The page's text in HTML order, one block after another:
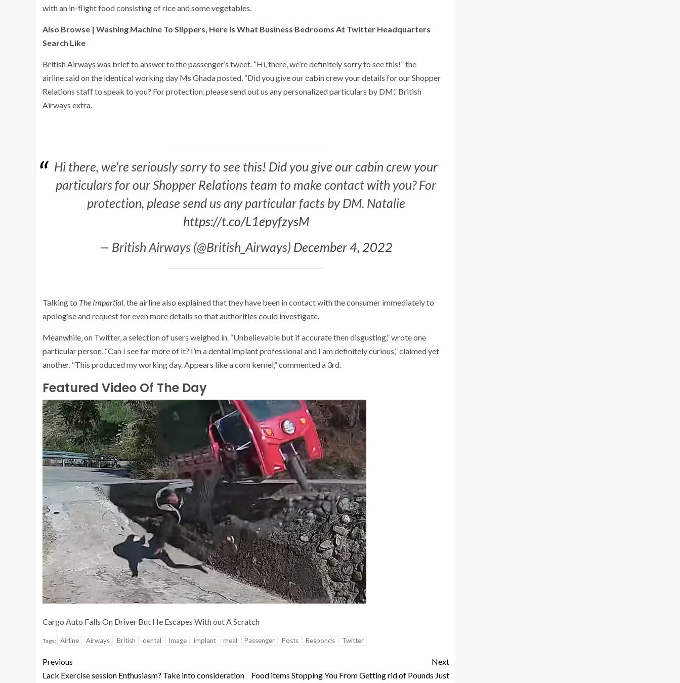
with an in-flight food consisting of rice and some vegetables.
Also Browse | Washing Machine To Slippers, Here is What Business Bedrooms At Twitter Headquarters
Search Like
British Airways was brief to answer to the passenger’s tweet. “Hi, there, we’re definitely sorry to see this!” the
airline said on the identical working day Ms Ghada posted. “Did you give our cabin crew your details for our Shopper
Relations staff to speak to you? For protection, please send out us any personalized particulars by DM,” British
Airways extra.
Hi there, we’re seriously sorry to see this! Did you give our cabin crew your
particulars for our Shopper Relations team to make contact with you? For
protection, please send us any particular facts by DM. Natalie
https://t.co/L1epyfzysM
— British Airways (@British_Airways) December 4, 2022
Talking to The Impartial, the airline also explained that they have been in contact with the consumer immediately to
apologise and request for even more details so that authorities could investigate.
Meanwhile, on Twitter, a selection of users weighed in. “Unbelievable but if accurate then disgusting,” wrote one
particular person. “Can I see far more of it? I’m a dental implant professional and I am definitely curious,” claimed yet
another. “This produced my working day. Appears like a corn kernel,” commented a 3rd.
Featured Video Of The Day
Cargo Auto Falls On Driver But He Escapes With out A Scratch
Tags: Airline Airways British dental Image implant meal Passenger Posts Responds Twitter
Previous
Lack Exercise session Enthusiasm? Take into consideration
Next
Food items Stopping You From Getting rid of Pounds Just